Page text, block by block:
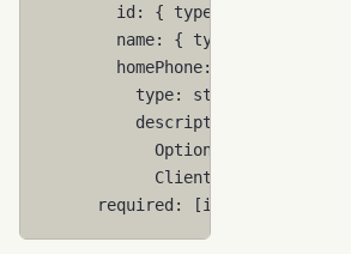
id : { type
name: { type
homePhone:
type:
string
description
Optional. If no
Clients MAY send
required : [id